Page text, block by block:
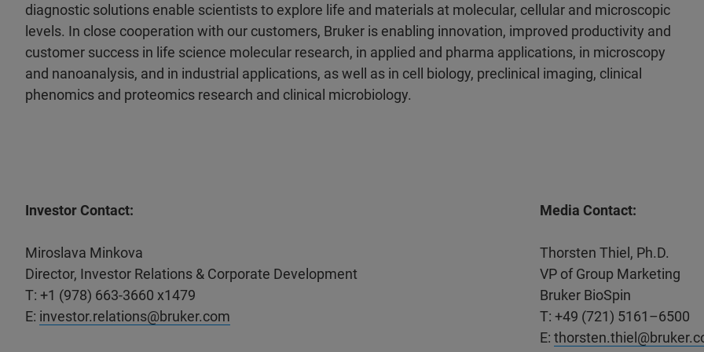
diagnostic solutions enable scientists to explore life and materials at molecular, cellular and microscopic
levels. In close cooperation with our customers, Bruker is enabling innovation, improved productivity and
customer success in life science molecular research, in applied and pharma applications, in microscopy
and nanoanalysis, and in industrial applications, as well as in cell biology, preclinical imaging, clinical
phenomics and proteomics research and clinical microbiology.
Investor Contact:
Miroslava Minkova
Director, Investor Relations & Corporate Development
T: +1 (978) 663-3660 x1479
E: investor.relations@bruker.com
Media Contact:
Thorsten Thiel, Ph.D.
VP of Group Marketing
Bruker BioSpin
T: +49 (721) 5161–6500
E: